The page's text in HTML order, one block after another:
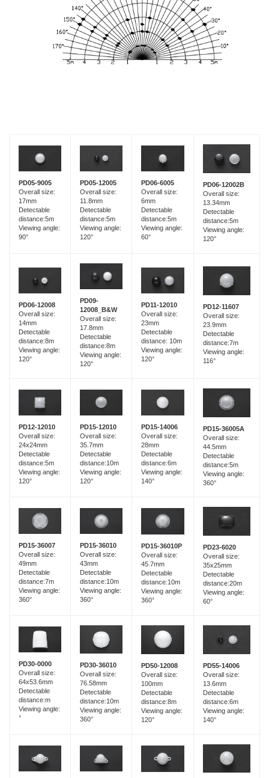
PD05-9005
Overall size:
17mm
Detectable
distance:5m
Viewing angle:
90°
PD05-12005
Overall size:
11.8mm
Detectable
distance:5m
Viewing angle:
120°
PD06-6005
Overall size:
6mm
Detectable
distance:5m
Viewing angle:
60°
PD06-12002B
Overall size:
13.34mm
Detectable
distance:5m
Viewing angle:
120°
PD06-12008
Overall size:
14mm
Detectable
distance:8m
Viewing angle:
120°
PD09-
12008_B&W
Overall size:
17.8mm
Detectable
distance:8m
Viewing angle:
120°
PD11-12010
Overall size:
23mm
Detectable
distance: 10m
Viewing angle:
120°
PD12-11607
Overall size:
23.9mm
Detectable
distance:7m
Viewing angle:
116°
PD12-12010
Overall size:
24x24mm
Detectable
distance:5m
Viewing angle:
120°
PD15-12010
Overall size:
35.7mm
Detectable
distance:10m
Viewing angle:
120°
PD15-14006
Overall size:
28mm
Detectable
distance:6m
Viewing angle:
140°
PD15-36005A
Overall size:
44.5mm
Detectable
distance:5m
Viewing angle:
360°
PD15-36007
Overall size:
49mm
Detectable
distance:7m
Viewing angle:
360°
PD15-36010
Overall size:
43mm
Detectable
distance:10m
Viewing angle:
360°
PD15-36010P
Overall size:
45.7mm
Detectable
distance:10m
Viewing angle:
360°
PD23-6020
Overall size:
35x25mm
Detectable
distance:20m
Viewing angle:
60°
PD30-0000
Overall size:
64x53.6mm
Detectable
distance:m
Viewing angle:
°
PD30-36010
Overall size:
76.58mm
Detectable
distance:10m
Viewing angle:
360°
PD50-12008
Overall size:
100mm
Detectable
distance:8m
Viewing angle:
120°
PD55-14006
Overall size:
13.6mm
Detectable
distance:6m
Viewing angle:
140°